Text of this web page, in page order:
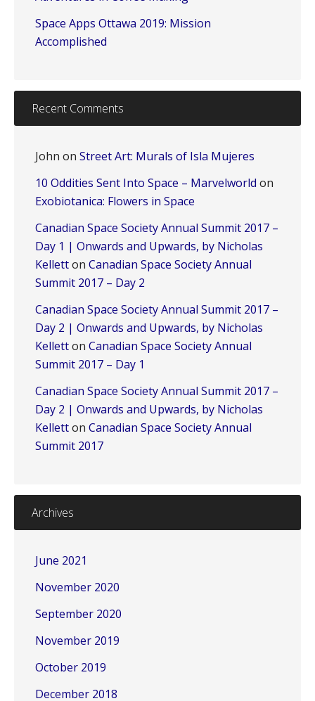
Space Apps Ottawa 2019: Mission
Accomplished
Recent Comments
John on Street Art: Murals of Isla Mujeres
10 Oddities Sent Into Space – Marvelworld on
Exobiotanica: Flowers in Space
Canadian Space Society Annual Summit 2017 –
Day 1 | Onwards and Upwards, by Nicholas
Kelletton Canadian Space Society Annual
Summit 2017 – Day 2
Canadian Space Society Annual Summit 2017 –
Day 2 | Onwards and Upwards, by Nicholas
Kelletton Canadian Space Society Annual
Summit 2017 – Day 1
Canadian Space Society Annual Summit 2017 –
Day 2 | Onwards and Upwards, by Nicholas
Kelletton Canadian Space Society Annual
Summit 2017
Archives
June 2021
November 2020
September 2020
November 2019
October 2019
December 2018